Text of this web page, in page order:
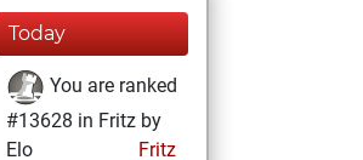
Today
You are ranked
#13628 in Fritz by
Elo
Fritz